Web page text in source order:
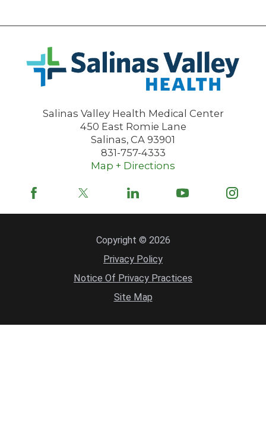
Salinas Valley Health Medical Center
450 East Romie Lane
Salinas, CA 93901
831-757-4333
Map + Directions
Copyright © 2026
Privacy Policy
Notice Of Privacy Practices
Site Map